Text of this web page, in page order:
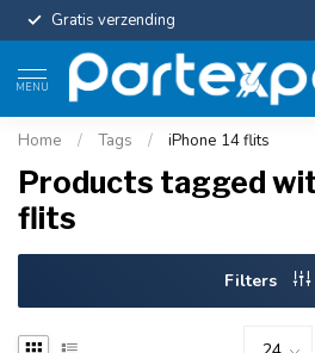
Gratis verzending
MENU
Home / Tags / iPhone 14 flits
Products tagged
flits
Filters